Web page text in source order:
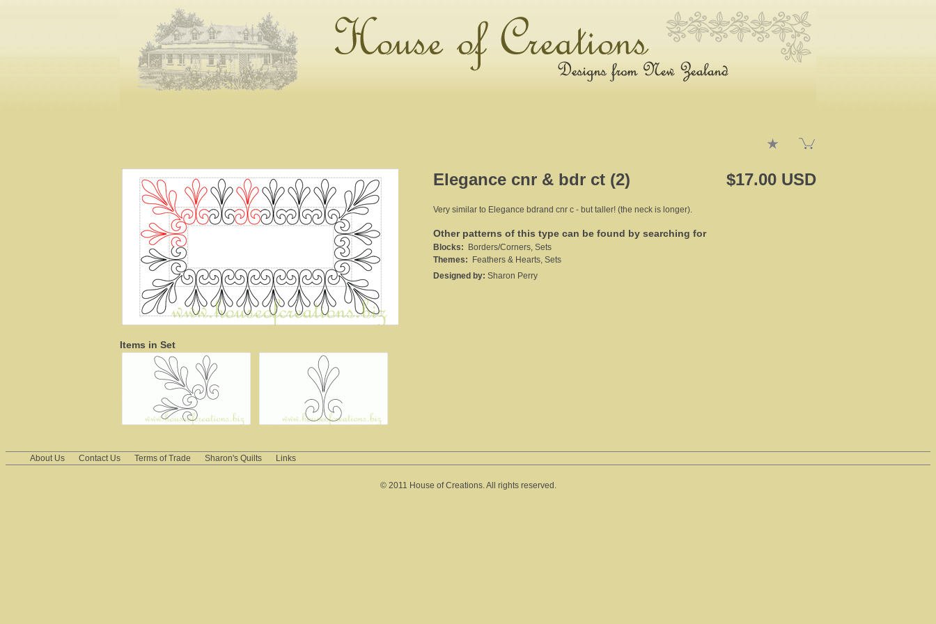
Elegance cnr & bdr ct (2) $17.00 USD
Very similar to Elegance bdrand cnr c - but taller! (the neck is longer).
Other patterns of this type can be found by searching for
Blocks: Borders/Corners, Sets
Themes: Feathers & Hearts, Sets
Designed by: Sharon Perry
Items in Set
About Us Contact Us Terms of Trade Sharon's Quilts Links
© 2011 House of Creations. All rights reserved.